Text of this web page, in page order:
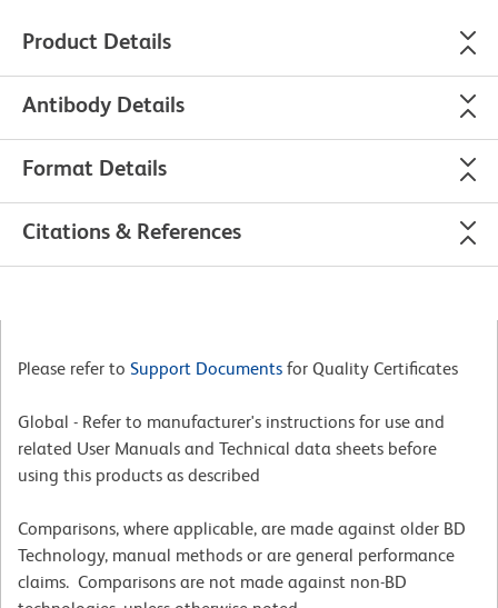
Product Details
Antibody Details
Format Details
Citations & References
Please refer to Support Documents for Quality Certificates
Global - Refer to manufacturer's instructions for use and
related User Manuals and Technical data sheets before
using this products as described
Comparisons, where applicable, are made against older BD
Technology, manual methods or are general performance
claims. Comparisons are not made against non-BD